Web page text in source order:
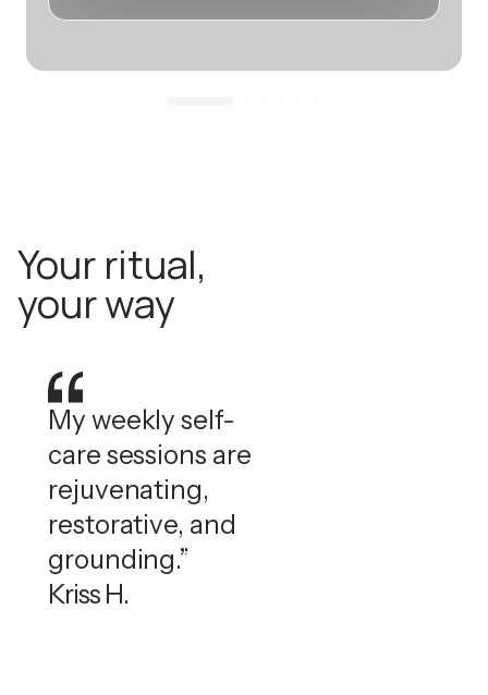
Your ritual,
your way
My weekly self-
care sessions are
rejuvenating,
restorative, and
grounding.”
Kriss H.